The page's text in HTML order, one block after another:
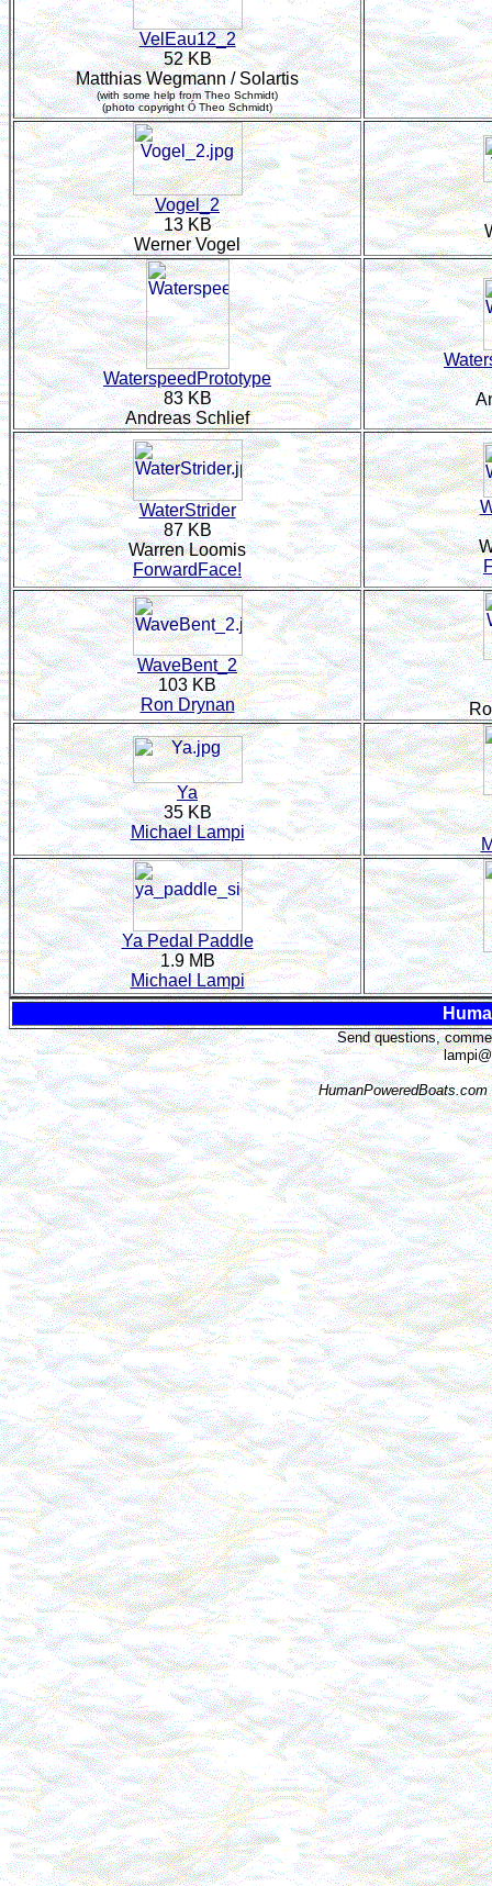
VelEau12_2
52 KB
Matthias Wegmann / Solartis
(with some help from Theo Schmidt)
(photo copyrightÓTheo Schmidt)
Vogel_2
13 KB
Werner Vogel
WaterspeedPrototype
83 KB
Andreas Schlief
WaterStrider
87 KB
Warren Loomis
ForwardFace!
WaveBent_2
103 KB
Ron Drynan
Ya
35 KB
Michael Lampi
Ya Pedal Paddle
1.9 MB
Michael Lampi
Send questions,